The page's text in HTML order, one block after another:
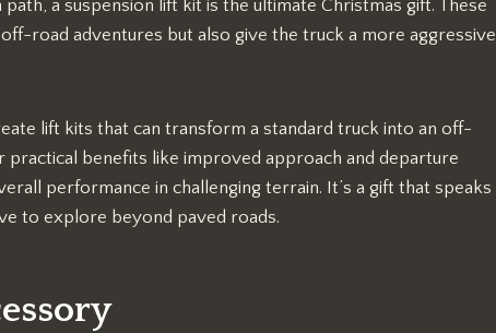
a suspension lift kit is the ultimate Christmas gift. These
road adventures but also give the truck a more aggressive
lift kits that can transform a standard truck into an off-
benefits like improved approach and departure
performance in challenging terrain. It’s a gift that speaks
to explore beyond paved roads.